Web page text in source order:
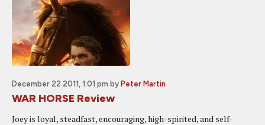
December 22 2011, 1:01 pm by Peter Martin
WAR HORSE Review
Joey is loyal, steadfast, encouraging, high-spirited, and self-